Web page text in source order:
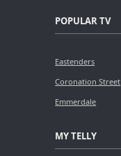
POPULAR TV
Eastenders
Coronation Street
Emmerdale
MY TELLY